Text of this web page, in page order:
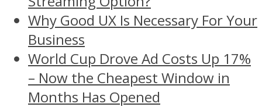
Why Good UX Is Necessary For Your
Business
World Cup Drove Ad Costs Up 17%
– Now the Cheapest Window in
Months Has Opened